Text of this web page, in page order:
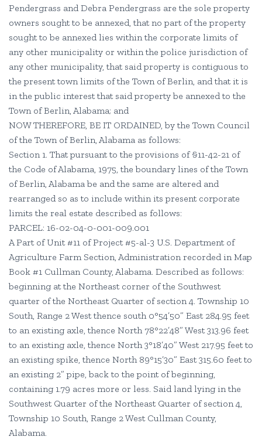
Pendergrass and Debra Pendergrass are the sole property
owners sought to be annexed, that no part of the property
sought to be annexed lies within the corporate limits of
any other municipality or within the police jurisdiction of
any other municipality, that said property is contiguous to
the present town limits of the Town of Berlin, and that it is
in the public interest that said property be annexed to the
Town of Berlin, Alabama; and
NOW THEREFORE, BE IT ORDAINED, by the Town Council
of the Town of Berlin, Alabama as follows:
Section 1. That pursuant to the provisions of §11-42-21 of
the Code of Alabama, 1975, the boundary lines of the Town
of Berlin, Alabama be and the same are altered and
rearranged so as to include within its present corporate
limits the real estate described as follows:
PARCEL: 16-02-04-0-001-009.001
A Part of Unit #11 of Project #5-al-3 U.S. Department of
Agriculture Farm Section, Administration recorded in Map
Book #1 Cullman County, Alabama. Described as follows:
beginning at the Northeast corner of the Southwest
quarter of the Northeast Quarter of section 4. Township 10
South, Range 2 West thence south 0°54’50” East 284.95 feet
to an existing axle, thence North 78°22’48” West 313.96 feet
to an existing axle, thence North 3°18’40” West 217.95 feet to
an existing spike, thence North 89°15’30” East 315.60 feet to
an existing 2” pipe, back to the point of beginning,
containing 1.79 acres more or less. Said land lying in the
Southwest Quarter of the Northeast Quarter of section 4,
Township 10 South, Range 2 West Cullman County,
Alabama.